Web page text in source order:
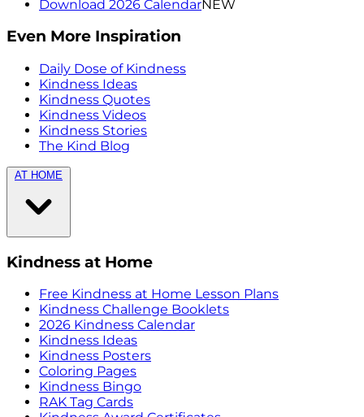
Download 2026 CalendarNEW
Even More Inspiration
Daily Dose of Kindness
Kindness Ideas
Kindness Quotes
Kindness Videos
Kindness Stories
The Kind Blog
AT HOME
Kindness at Home
Free Kindness at Home Lesson Plans
Kindness Challenge Booklets
2026 Kindness Calendar
Kindness Ideas
Kindness Posters
Coloring Pages
Kindness Bingo
RAK Tag Cards